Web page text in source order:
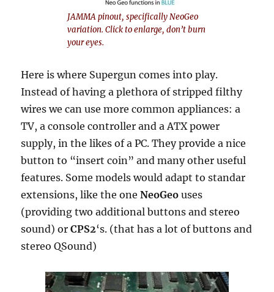
JAMMA pinout, specifically NeoGeo
variation. Click to enlarge, don’t burn
your eyes.
Here is where Supergun comes into play.
Instead of having a plethora of stripped filthy
wires we can use more common appliances: a
TV, a console controller and a ATX power
supply, in the likes of a PC. They provide a nice
button to “insert coin” and many other useful
features. Some models would adapt to standar
extensions, like the one NeoGeo uses
(providing two additional buttons and stereo
sound) orCPS2‘s. (that has a lot of buttons and
stereo QSound)